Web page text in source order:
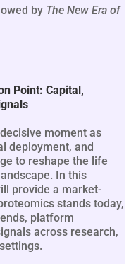
by The New Era of
Point: Capital,
moment as
deployment, and
to reshape the life
In this
provide a market-
stands today,
platform
across research,